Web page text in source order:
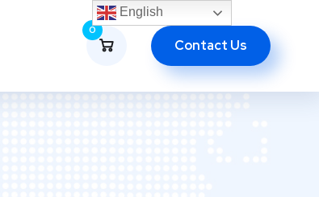
0
Contact Us
English